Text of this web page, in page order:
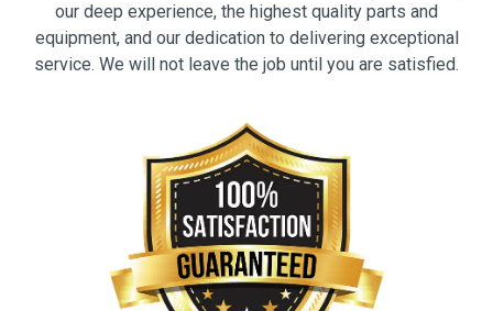
our deep experience, the highest quality parts and
equipment, and our dedication to delivering exceptional
service. We will not leave the job until you are satisfied.